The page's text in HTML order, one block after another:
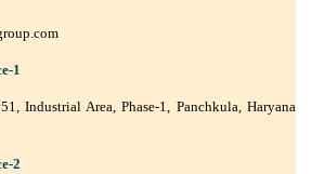
1
Industrial Area, Phase-1, Panchkula, Haryana
2